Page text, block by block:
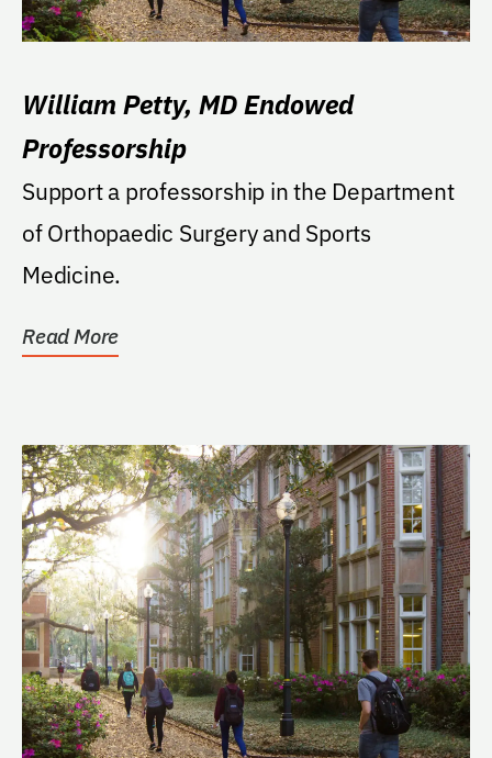
William Petty, MD Endowed
Professorship
Support a professorship in the Department
of Orthopaedic Surgery and Sports
Medicine.
Read More